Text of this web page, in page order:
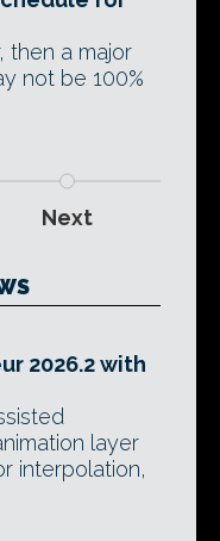
then a major
not be 100%
Next
2026.2 with
layer
interpolation,